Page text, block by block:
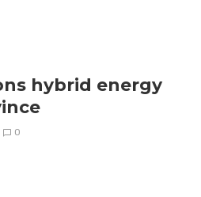
hybrid energy
0